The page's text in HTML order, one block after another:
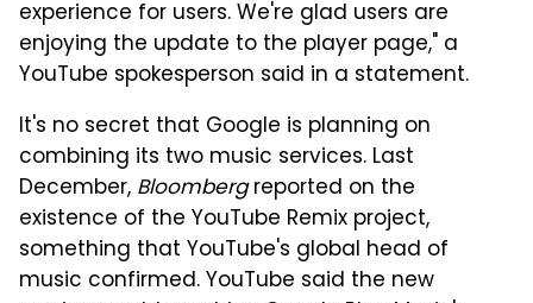
experience for users. We're glad users are
enjoying the update to the player page," a
YouTube spokesperson said in a statement.
It's no secret that Google is planning on
combining its two music services. Last
December, Bloombergreported on the
existence of the YouTube Remix project,
something that YouTube's global head of
music confirmed. YouTube said the new